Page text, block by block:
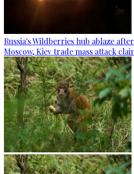
Russia's Wildberries hub ablaze
Moscow, Kiev trade mass attack